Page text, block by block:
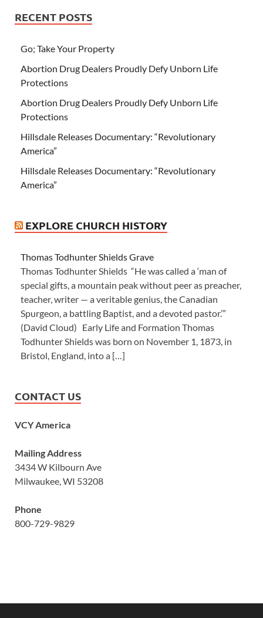
RECENT POSTS
Go; Take Your Property
Abortion Drug Dealers Proudly Defy Unborn Life
Protections
Abortion Drug Dealers Proudly Defy Unborn Life
Protections
Hillsdale Releases Documentary: “Revolutionary
America”
Hillsdale Releases Documentary: “Revolutionary
America”
EXPLORE CHURCH HISTORY
Thomas Todhunter Shields Grave
Thomas Todhunter Shields “He was called a ‘man of
special gifts, a mountain peak without peer as preacher,
teacher, writer — a veritable genius, the Canadian
Spurgeon, a battling Baptist, and a devoted pastor.’”
(David Cloud) Early Life and Formation Thomas
Todhunter Shields was born on November 1, 1873, in
Bristol, England, into a […]
CONTACT US
VCY America
Mailing Address
3434 W Kilbourn Ave
Milwaukee, WI 53208
Phone
800-729-9829